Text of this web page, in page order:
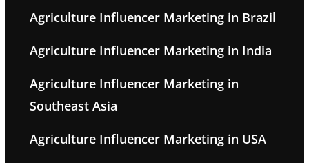
Agriculture Influencer Marketing in Brazil
Agriculture Influencer Marketing in India
Agriculture Influencer Marketing in
Southeast Asia
Agriculture Influencer Marketing in USA